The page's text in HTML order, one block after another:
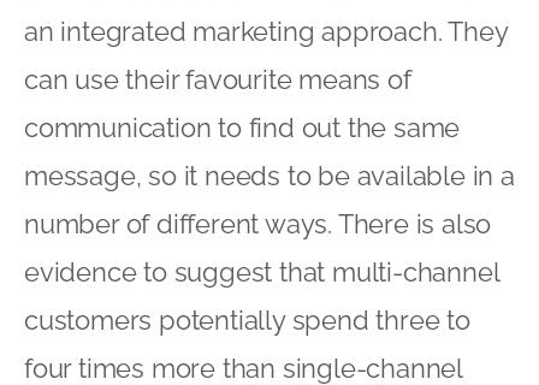
an integrated marketing approach. They
can use their favourite means of
communication to find out the same
message, so it needs to be available in a
number of different ways. There is also
evidence to suggest that multi-channel
customers potentially spend three to
four times more than single-channel